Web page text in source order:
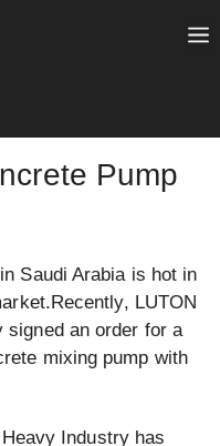
Pump
Saudi Arabia is hot in
LUTON
signed an order for a
mixing pump with
Industry has